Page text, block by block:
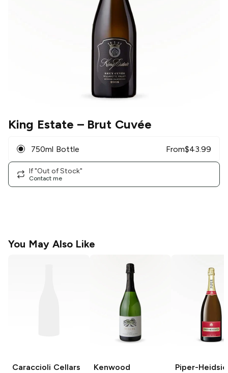
King Estate – Brut Cuvée
750ml Bottle From$43.99
If "Out of Stock"
Contact me
You May Also Like
Caraccioli Cellars
Kenwood
Piper-